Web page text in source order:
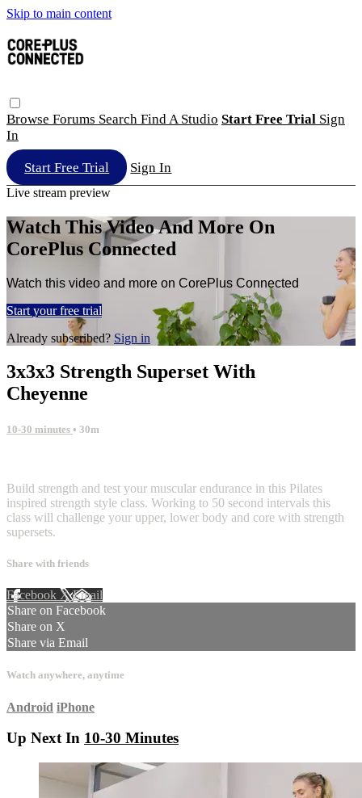
Skip to main content
Browse Forums Search Find A Studio Start Free Trial Sign
In
Start Free Trial Sign In
Live stream preview
Watch This Video And More On
CorePlus Connected
Watch this video and more on CorePlus Connected
Start your free trial
Already subscribed? Sign in
3x3x3 Strength Superset With
Cheyenne
10-30 minutes • 30m
Build strength and test your muscular endurance in this Pilates
inspired strength style class. Working to 50 second intervals this
class will challenge your upper, lower body and core with strength
supersets.
Share with friends
Facebook XEmail
Share on Facebook
Share on X
Share via Email
Watch anywhere, anytime
Android iPhone
Up Next In 10-30 Minutes